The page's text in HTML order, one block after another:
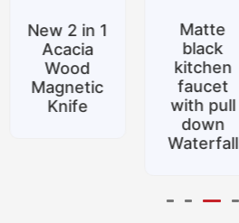
New 2 in 1
Acacia
Wood
Magnetic
Knife
Matte
black
kitchen
faucet
with pull
down
Waterfall